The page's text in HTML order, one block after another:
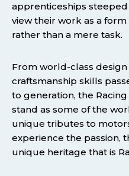
apprenticeships
view their work as a
rather than a mere task.
From world-class
craftsmanship skills
to generation, the
stand as some of the
unique tributes to
experience the passion,
unique heritage that is